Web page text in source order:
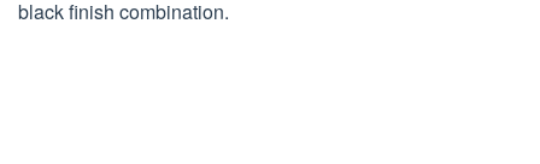
black finish combination.